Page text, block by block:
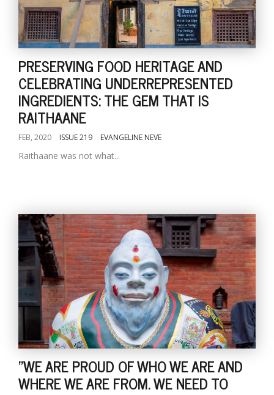
PRESERVING FOOD HERITAGE AND
CELEBRATING UNDERREPRESENTED
INGREDIENTS: THE GEM THAT IS
RAITHAANE
FEB, 2020 ISSUE 219 EVANGELINE NEVE
Raithaane was not what...
"WE ARE PROUD OF WHO WE ARE AND
WHERE WE ARE FROM. WE NEED TO